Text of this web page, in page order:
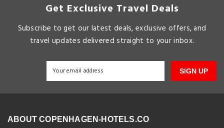
Get Exclusive Travel Deals
Subscribe to get our latest deals, exclusive offers, and
travel updates delivered straight to your inbox.
SIGN UP
ABOUT COPENHAGEN-HOTELS.CO